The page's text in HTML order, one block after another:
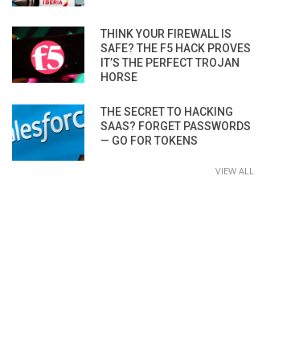
THINK YOUR FIREWALL IS
SAFE? THE F5 HACK PROVES
IT’S THE PERFECT TROJAN
HORSE
THE SECRET TO HACKING
SAAS? FORGET PASSWORDS
— GO FOR TOKENS
VIEW ALL